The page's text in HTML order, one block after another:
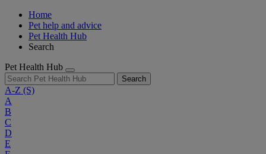
Home
Pet help and advice
Pet Health Hub
Search
Pet Health Hub
Search
A-Z (S)
A
B
C
D
E